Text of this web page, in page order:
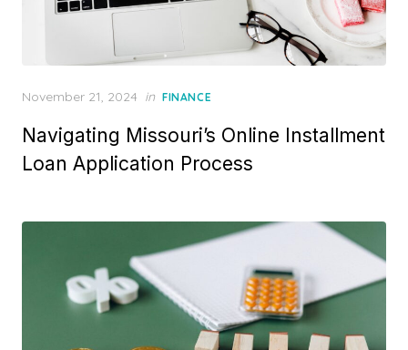
P
s
t
e
n
November 21, 2024 in FINANCE
Navigating Missouri’s Online Installment
Loan Application Process